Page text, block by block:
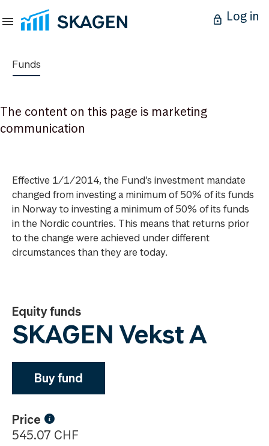
Log in
Funds
The content on this page is marketing
communication
Effective 1/1/2014, the Fund’s investment mandate
changed from investing a minimum of 50% of its funds
in Norway to investing a minimum of 50% of its funds
in the Nordic countries. This means that returns prior
to the change were achieved under different
circumstances than they are today.
Equity funds
SKAGEN Vekst A
Buy fund
Price
545.07 CHF